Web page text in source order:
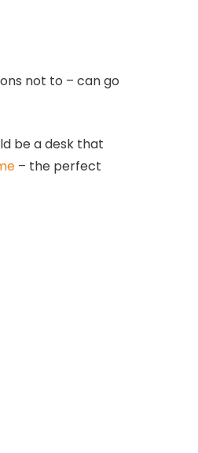
not to – can go
be a desk that
– the perfect